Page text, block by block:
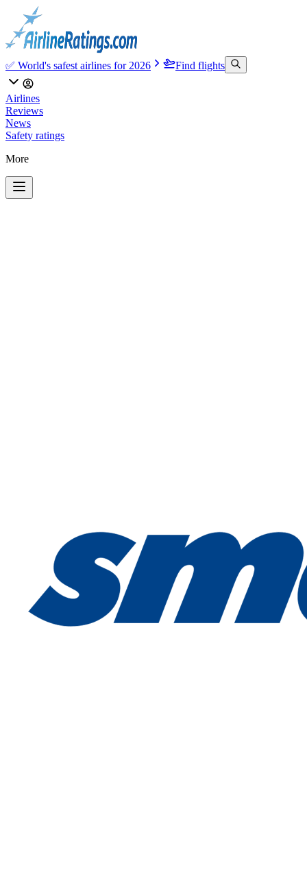
✅ World's safest airlines for 2026 Find flights
Airlines
Reviews
News
Safety ratings
More